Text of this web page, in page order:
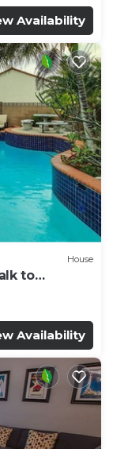
Availability
House
to
Availability